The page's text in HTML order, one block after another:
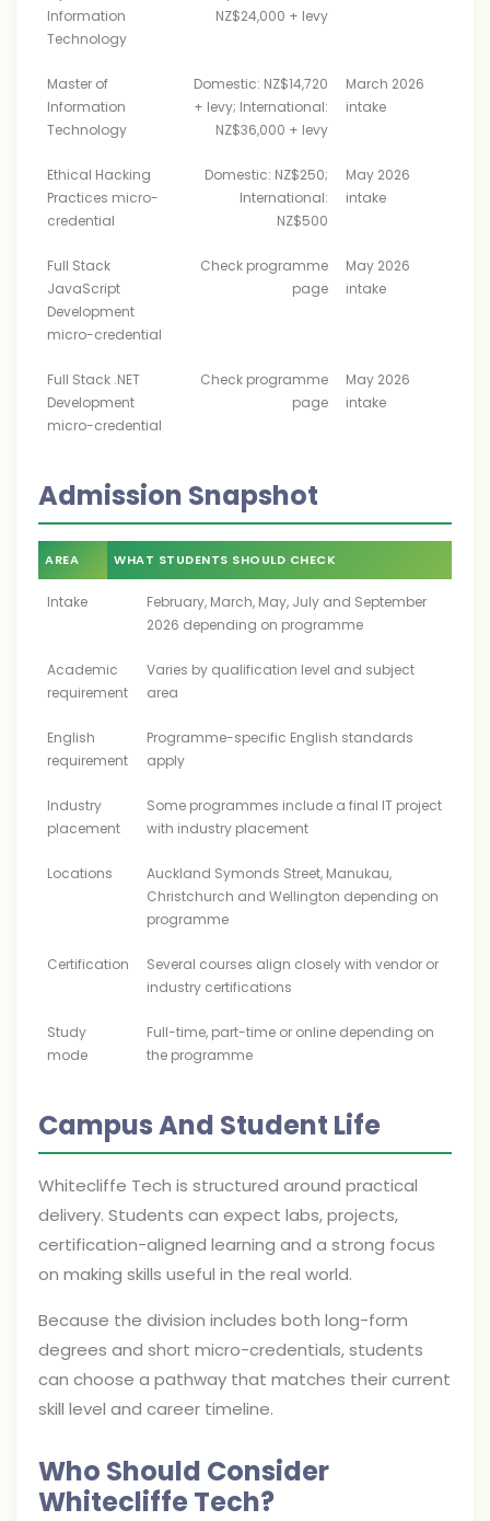
Information
Technology
NZ$24,000 + levy
Master of
Information
Technology
Domestic: NZ$14,720
+ levy; International:
NZ$36,000 + levy
March 2026
intake
Ethical Hacking
Practices micro-
credential
Domestic: NZ$250;
International:
NZ$500
May 2026
intake
Full Stack
JavaScript
Development
micro-credential
Check programme
page
May 2026
intake
Full Stack .NET
Development
micro-credential
Check programme
page
May 2026
intake
Admission Snapshot
AREA WHAT STUDENTS SHOULD CHECK
Intake
February, March, May, July and September
2026 depending on programme
Academic
requirement
Varies by qualification level and subject
area
English
requirement
Programme-specific English standards
apply
Industry
placement
Some programmes include a final IT project
with industry placement
Locations
Auckland Symonds Street, Manukau,
Christchurch and Wellington depending on
programme
Certification
Several courses align closely with vendor or
industry certifications
Study
mode
Full-time, part-time or online depending on
the programme
Campus And Student Life
Whitecliffe Tech is structured around practical
delivery. Students can expect labs, projects,
certification-aligned learning and a strong focus
on making skills useful in the real world.
Because the division includes both long-form
degrees and short micro-credentials, students
can choose a pathway that matches their current
skill level and career timeline.
Who Should Consider
Whitecliffe Tech?